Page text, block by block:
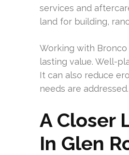
services and
land for building,
Working with
lasting value. Well-
It can also reduce
needs are addressed.
A Closer
In Glen